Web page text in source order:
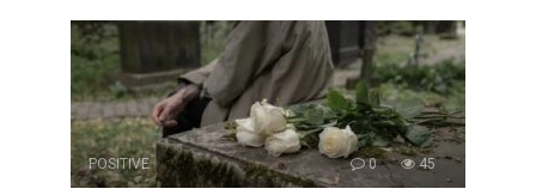
POSITIVE 0 45